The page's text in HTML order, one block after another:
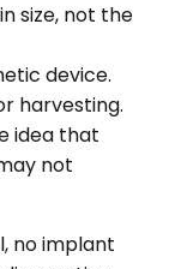
size, not the
device.
harvesting.
idea that
not
no implant